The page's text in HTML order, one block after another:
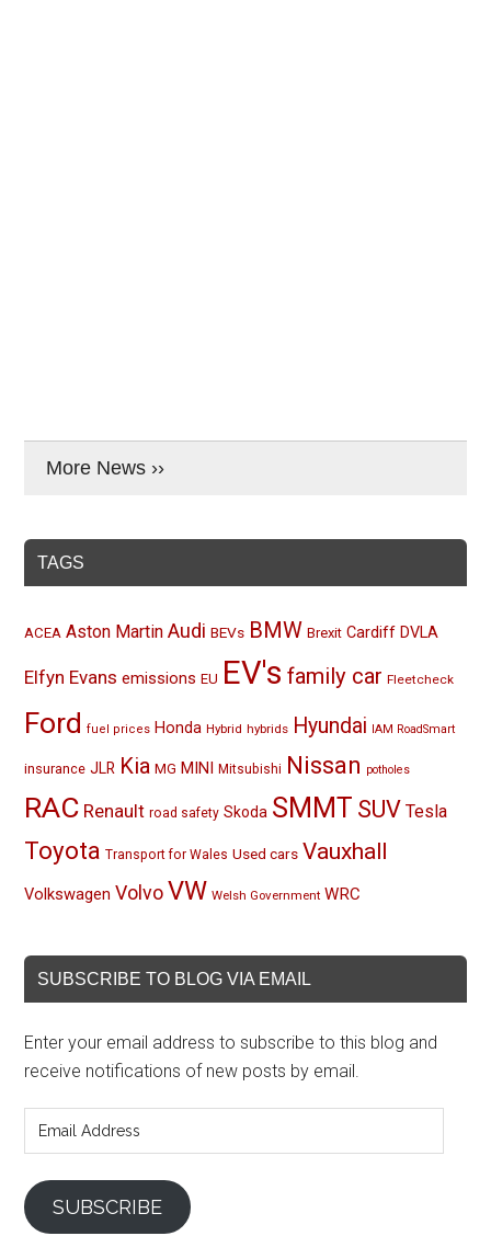
More News ››
TAGS
ACEA Aston Martin Audi BEVs BMW Brexit Cardiff DVLA
Elfyn Evans emissions EU EV's family car Fleetcheck
Ford fuel prices Honda Hybrid hybrids Hyundai IAM RoadSmart
insurance JLR Kia MG MINI Mitsubishi Nissan potholes
RAC Renault road safety Skoda SMMT SUV Tesla
Toyota Transport for Wales Used cars Vauxhall
Volkswagen Volvo VW Welsh Government WRC
SUBSCRIBE TO BLOG VIA EMAIL
Enter your email address to subscribe to this blog and
receive notifications of new posts by email.
Address
SUBSCRIBE